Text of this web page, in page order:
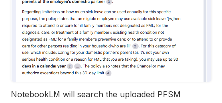
NotebookLM will search the uploaded PPSM